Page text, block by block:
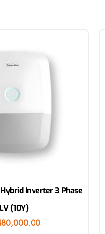
Inverter 3 Phase
LV (10Y)